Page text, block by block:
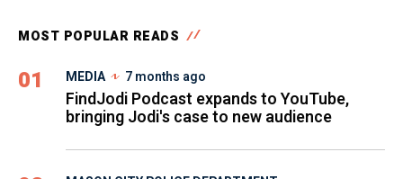
MOST POPULAR READS
01 MEDIA 7 months ago
FindJodi Podcast expands to YouTube,
bringing Jodi's case to new audience